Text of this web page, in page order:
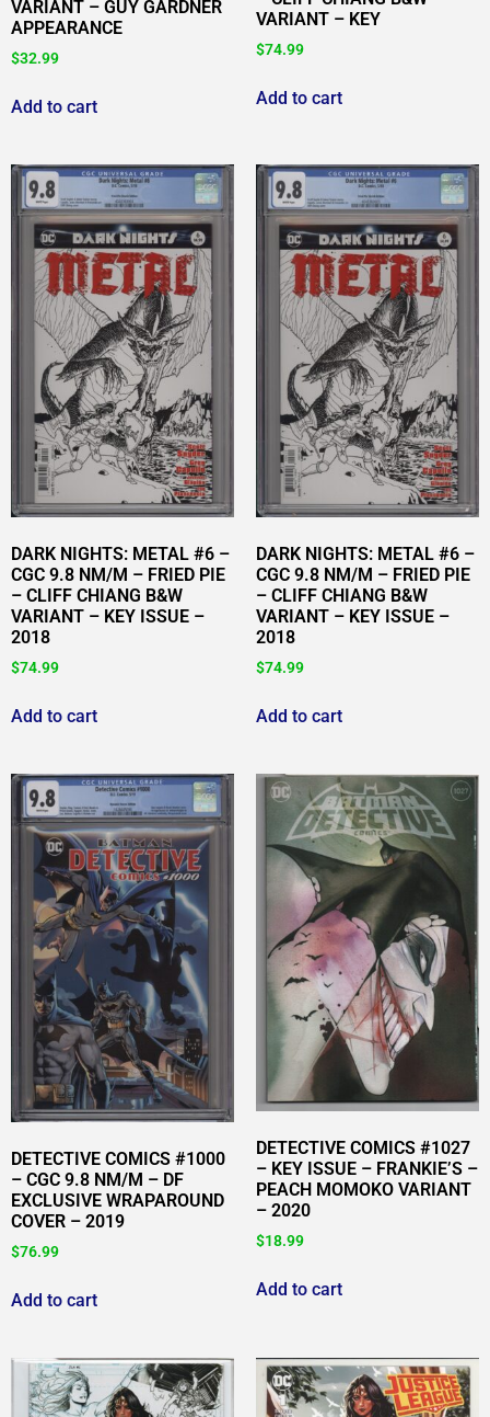
VARIANT – GUY GARDNER
APPEARANCE
$32.99
Add to cart
VARIANT – KEY
$74.99
Add to cart
DARK NIGHTS: METAL #6 –
CGC 9.8 NM/M – FRIED PIE
– CLIFF CHIANG B&W
VARIANT – KEY ISSUE –
2018
$74.99
Add to cart
DARK NIGHTS: METAL #6 –
CGC 9.8 NM/M – FRIED PIE
– CLIFF CHIANG B&W
VARIANT – KEY ISSUE –
2018
$74.99
Add to cart
DETECTIVE COMICS #1000
– CGC 9.8 NM/M – DF
EXCLUSIVE WRAPAROUND
COVER – 2019
$76.99
Add to cart
DETECTIVE COMICS #1027
– KEY ISSUE – FRANKIE’S –
PEACH MOMOKO VARIANT
– 2020
$18.99
Add to cart